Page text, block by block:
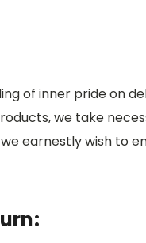
of inner pride on
we take
earnestly wish to